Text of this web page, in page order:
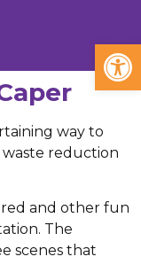
way to
waste reduction
and other fun
The
scenes that